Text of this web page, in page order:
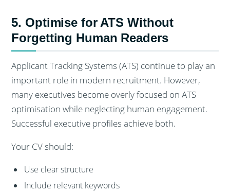
5. Optimise for ATS Without
Forgetting Human Readers
Applicant Tracking Systems (ATS) continue to play an
important role in modern recruitment. However,
many executives become overly focused on ATS
optimisation while neglecting human engagement.
Successful executive profiles achieve both.
Your CV should:
Use clear structure
Include relevant keywords